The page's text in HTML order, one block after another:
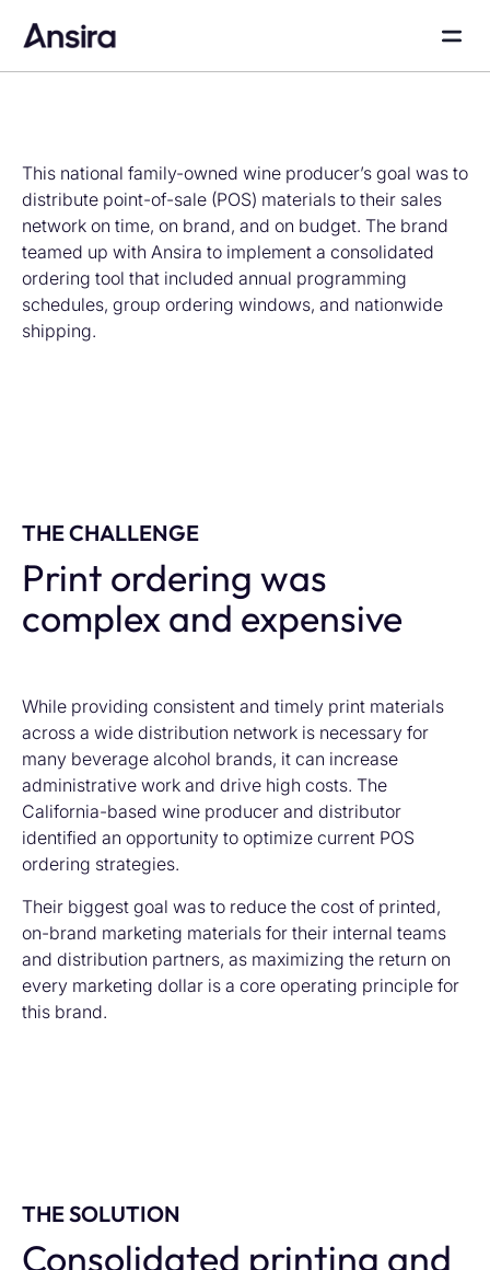
This national family-owned wine producer’s goal was to
distribute point-of-sale (POS) materials to their sales
network on time, on brand, and on budget. The brand
teamed up with Ansira to implement a consolidated
ordering tool that included annual programming
schedules, group ordering windows, and nationwide
shipping.
THE CHALLENGE
Print ordering was
complex and expensive
While providing consistent and timely print materials
across a wide distribution network is necessary for
many beverage alcohol brands, it can increase
administrative work and drive high costs. The
California-based wine producer and distributor
identified an opportunity to optimize current POS
ordering strategies.
Their biggest goal was to reduce the cost of printed,
on-brand marketing materials for their internal teams
and distribution partners, as maximizing the return on
every marketing dollar is a core operating principle for
this brand.
THE SOLUTION
Consolidated printing and